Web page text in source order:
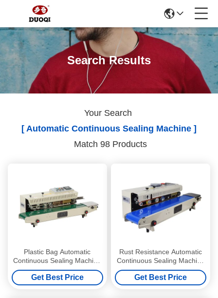
Search Results
Your Search
[ Automatic Continuous Sealing Machine ]
Match 98 Products
Plastic Bag Automatic
Continuous Sealing Machine
Electric Easy To Operate
Get Best Price
Rust Resistance Automatic
Continuous Sealing Machine
Easy Operation and cleaning
Get Best Price